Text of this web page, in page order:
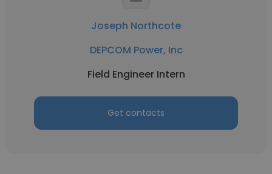
Joseph Northcote
DEPCOM Power, Inc
Field Engineer Intern
Get contacts